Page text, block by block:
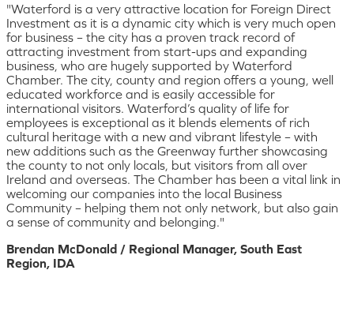
"Waterford is a very attractive location for Foreign Direct
Investment as it is a dynamic city which is very much open
for business – the city has a proven track record of
attracting investment from start-ups and expanding
business, who are hugely supported by Waterford
Chamber. The city, county and region offers a young, well
educated workforce and is easily accessible for
international visitors. Waterford’s quality of life for
employees is exceptional as it blends elements of rich
cultural heritage with a new and vibrant lifestyle – with
new additions such as the Greenway further showcasing
the county to not only locals, but visitors from all over
Ireland and overseas. The Chamber has been a vital link in
welcoming our companies into the local Business
Community – helping them not only network, but also gain
a sense of community and belonging."
Brendan McDonald / Regional Manager, South East
Region, IDA